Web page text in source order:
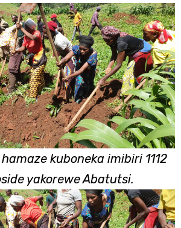
kuboneka imibiri 1112
yakorewe Abatutsi.